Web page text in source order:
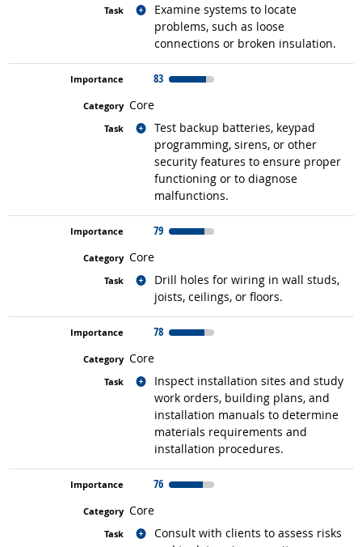
Examine systems to locate
problems, such as loose
connections or broken insulation.
Related occupations
83
Core
Test backup batteries, keypad
programming, sirens, or other
security features to ensure proper
functioning or to diagnose
malfunctions.
Related occupations
79
Core
Drill holes for wiring in wall studs,
joists, ceilings, or floors.
Related occupations
78
Core
Inspect installation sites and study
work orders, building plans, and
installation manuals to determine
materials requirements and
installation procedures.
Related occupations
76
Core
Consult with clients to assess risks
Related occupations